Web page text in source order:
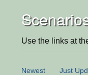
Use the links at
Newest Just